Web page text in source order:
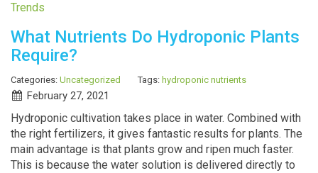
Trends
What Nutrients Do Hydroponic Plants
Require?
Categories: Uncategorized Tags: hydroponic nutrients
February 27, 2021
Hydroponic cultivation takes place in water. Combined with
the right fertilizers, it gives fantastic results for plants. The
main advantage is that plants grow and ripen much faster.
This is because the water solution is delivered directly to